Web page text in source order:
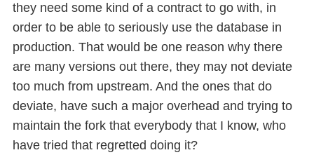
they need some kind of a contract to go with, in
order to be able to seriously use the database in
production. That would be one reason why there
are many versions out there, they may not deviate
too much from upstream. And the ones that do
deviate, have such a major overhead and trying to
maintain the fork that everybody that I know, who
have tried that regretted doing it?